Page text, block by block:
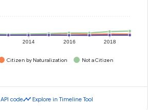
2014 2016 2018
Citizen by Naturalization
Not a Citizen
API codetimeline Explore in Timeline Tool